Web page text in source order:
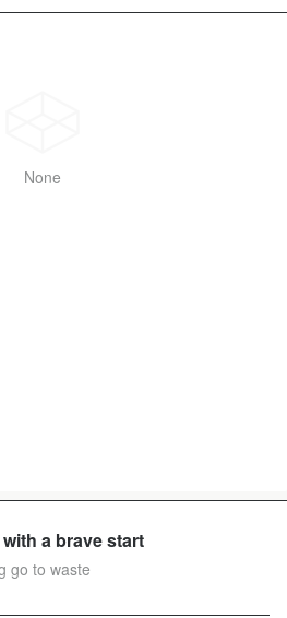
None
a brave start
go to waste